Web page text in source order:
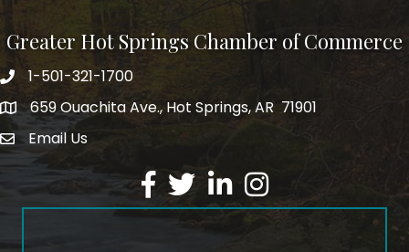
Greater Hot Springs Chamber of Commerce
Phone number
1-501-321-1700
address659 Ouachita Ave., Hot Springs, AR 71901
email address
Email Us
Facebook
TwitterLinkedInInstagram